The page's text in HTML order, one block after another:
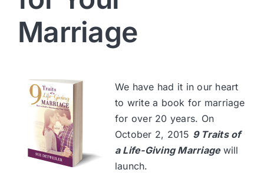
Marriage
We have had it in our heart
to write a book for marriage
for over 20 years. On
October 2, 2015 9 Traits of
a Life-Giving Marriage will
launch.